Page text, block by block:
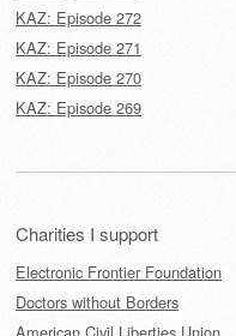
KAZ: Episode 272
KAZ: Episode 271
KAZ: Episode 270
KAZ: Episode 269
Charities I support
Electronic Frontier Foundation
Doctors without Borders
American Civil Liberties Union